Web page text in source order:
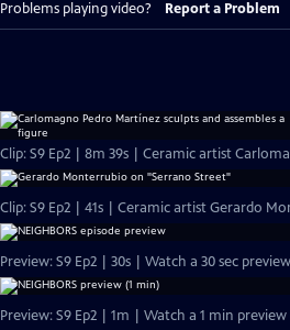
Problems playing video? Report a Problem
Clip: S9 Ep2 | 8m 39s | Ceramic artist
Clip: S9 Ep2 | 41s | Ceramic artist Gerardo
Preview: S9 Ep2 | 30s | Watch a 30 sec
Preview: S9 Ep2 | 1m | Watch a 1 min